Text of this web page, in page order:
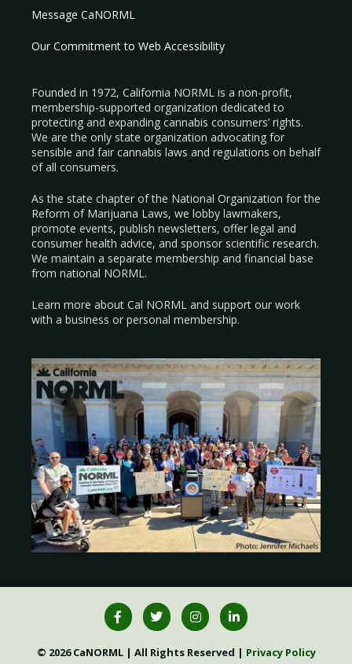
Message CaNORML
Our Commitment to Web Accessibility
Founded in 1972, California NORML is a non-profit,
membership-supported organization dedicated to
protecting and expanding cannabis consumers’ rights.
We are the only state organization advocating for
sensible and fair cannabis laws and regulations on behalf
of all consumers.
As the state chapter of the National Organization for the
Reform of Marijuana Laws, we lobby lawmakers,
promote events, publish newsletters, offer legal and
consumer health advice, and sponsor scientific research.
We maintain a separate membership and financial base
from national NORML.
Learn more about Cal NORML and support our work
with a business or personal membership.
© 2026 CaNORML | All Rights Reserved | Privacy Policy